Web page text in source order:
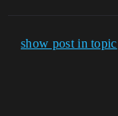
show post in topic